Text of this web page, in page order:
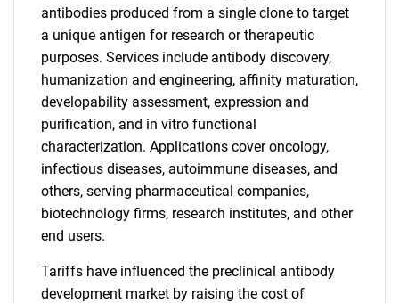
antibodies produced from a single clone to target
a unique antigen for research or therapeutic
purposes. Services include antibody discovery,
humanization and engineering, affinity maturation,
developability assessment, expression and
purification, and in vitro functional
characterization. Applications cover oncology,
infectious diseases, autoimmune diseases, and
others, serving pharmaceutical companies,
biotechnology firms, research institutes, and other
end users.
Tariffs have influenced the preclinical antibody
development market by raising the cost of